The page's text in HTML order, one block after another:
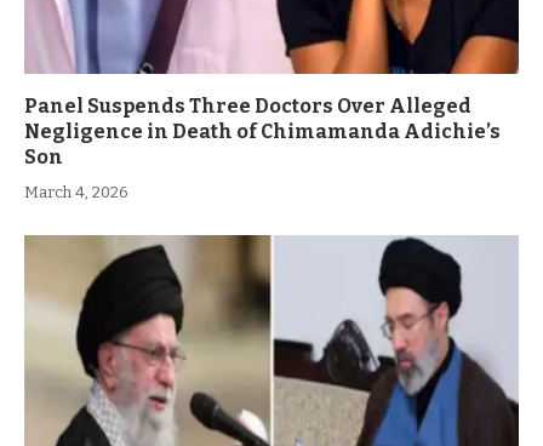
Panel Suspends Three Doctors Over Alleged
Negligence in Death of Chimamanda Adichie’s
Son
March 4, 2026